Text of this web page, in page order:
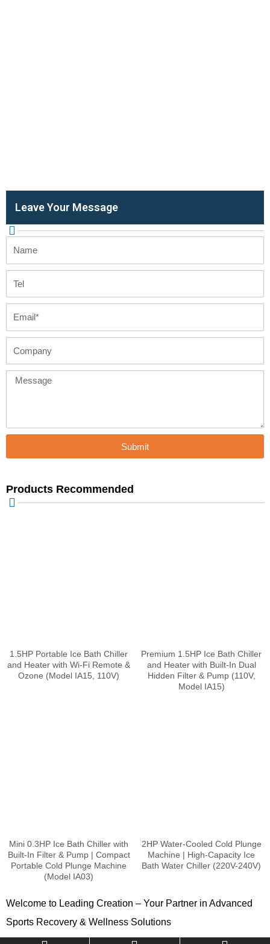
Leave Your Message
Name
Tel
Email
Company
Message
Submit
Products Recommended
1.5HP Portable Ice Bath Chiller
and Heater with Wi-Fi Remote &
Ozone (Model IA15, 110V)
Premium 1.5HP Ice Bath Chiller
and Heater with Built-In Dual
Hidden Filter & Pump (110V,
Model IA15)
Mini 0.3HP Ice Bath Chiller with
Built-In Filter & Pump | Compact
Portable Cold Plunge Machine
(Model IA03)
2HP Water-Cooled Cold Plunge
Machine | High-Capacity Ice
Bath Water Chiller (220V-240V)
Welcome to Leading Creation – Your Partner in Advanced
Sports Recovery & Wellness Solutions